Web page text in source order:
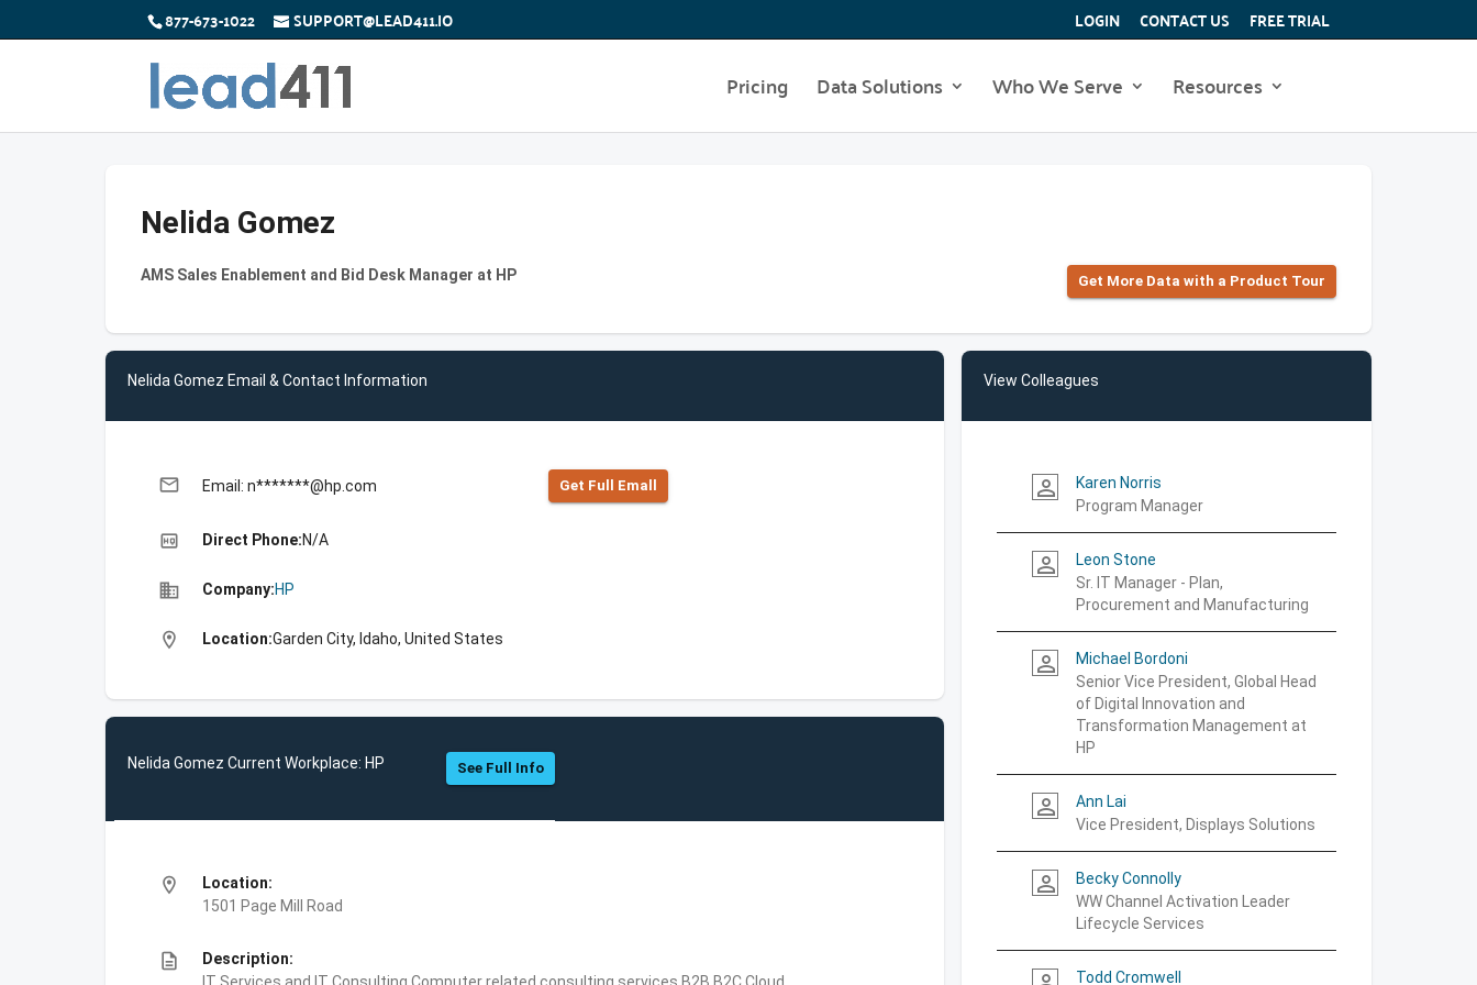
877-673-1022 SUPPORT@LEAD411.IO LOGIN CONTACT US FREE TRIAL
Pricing Data Solutions Who We Serve Resources
Nelida Gomez
AMS Sales Enablement and Bid Desk Manager at HP Get More Data with a Product Tour
Nelida Gomez Email & Contact Information
email Email: n*******@hp.com Get Full Emall
high_quality Direct Phone:N/A
business Company:HP
location_on Location:Garden City, Idaho, United States
Nelida Gomez Current Workplace: HP See Full Info
location_on
Location:
1501 Page Mill Road
description
Description:
View Colleagues
person_outline
Karen Norris
Program Manager
person_outline
Leon Stone
Sr. IT Manager - Plan,
Procurement and Manufacturing
person_outline
Michael Bordoni
Senior Vice President, Global Head
of Digital Innovation and
Transformation Management at
HP
person_outline
Ann Lai
Vice President, Displays Solutions
person_outline
Becky Connolly
WW Channel Activation Leader
Lifecycle Services
Todd Cromwell